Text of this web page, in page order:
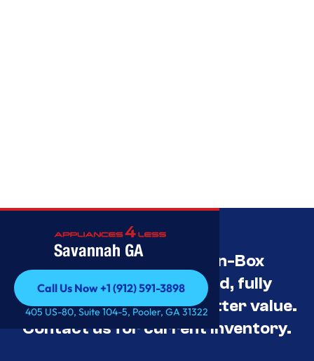
Savannah GA
Call Us Now +1 (912) 591-3898
Call Us Now +1 (912) 591-3898
405 US-80, Suite 104-5, Pooler, GA 31322
Savannah’s Best Open-Box
Appliance Deals Unused, fully
tested, and priced for better value.
Contact us for current inventory.